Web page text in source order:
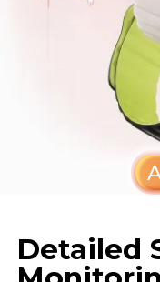
Detailed